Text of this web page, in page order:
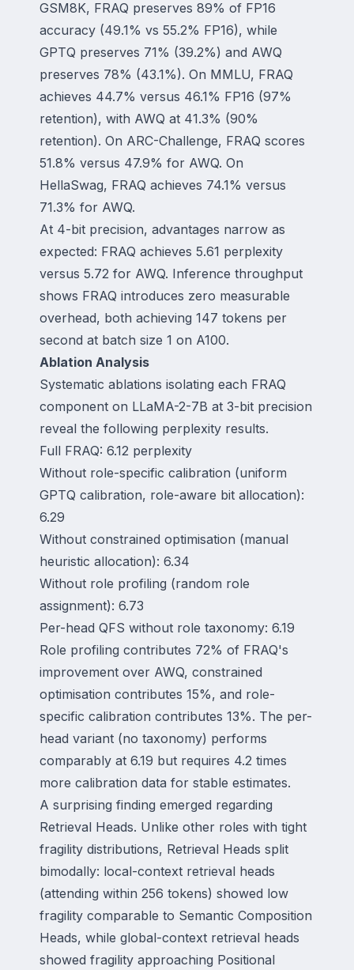
GSM8K, FRAQ preserves 89% of FP16
accuracy (49.1% vs 55.2% FP16), while
GPTQ preserves 71% (39.2%) and AWQ
preserves 78% (43.1%). On MMLU, FRAQ
achieves 44.7% versus 46.1% FP16 (97%
retention), with AWQ at 41.3% (90%
retention). On ARC-Challenge, FRAQ scores
51.8% versus 47.9% for AWQ. On
HellaSwag, FRAQ achieves 74.1% versus
71.3% for AWQ.
At 4-bit precision, advantages narrow as
expected: FRAQ achieves 5.61 perplexity
versus 5.72 for AWQ. Inference throughput
shows FRAQ introduces zero measurable
overhead, both achieving 147 tokens per
second at batch size 1 on A100.
Ablation Analysis
Systematic ablations isolating each FRAQ
component on LLaMA-2-7B at 3-bit precision
reveal the following perplexity results.
Full FRAQ: 6.12 perplexity
Without role-specific calibration (uniform
GPTQ calibration, role-aware bit allocation):
6.29
Without constrained optimisation (manual
heuristic allocation): 6.34
Without role profiling (random role
assignment): 6.73
Per-head QFS without role taxonomy: 6.19
Role profiling contributes 72% of FRAQ's
improvement over AWQ, constrained
optimisation contributes 15%, and role-
specific calibration contributes 13%. The per-
head variant (no taxonomy) performs
comparably at 6.19 but requires 4.2 times
more calibration data for stable estimates.
A surprising finding emerged regarding
Retrieval Heads. Unlike other roles with tight
fragility distributions, Retrieval Heads split
bimodally: local-context retrieval heads
(attending within 256 tokens) showed low
fragility comparable to Semantic Composition
Heads, while global-context retrieval heads
showed fragility approaching Positional